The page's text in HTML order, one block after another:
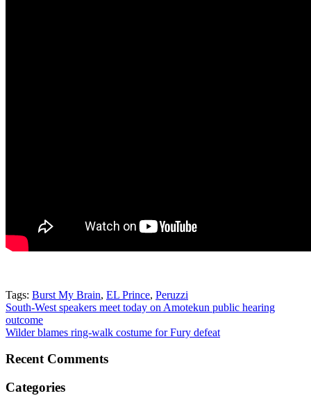
Tags: Burst My Brain, EL Prince, Peruzzi
Post
navigation
South-West speakers meet today on Amotekun public hearing
outcome
Wilder blames ring-walk costume for Fury defeat
Recent Comments
Categories